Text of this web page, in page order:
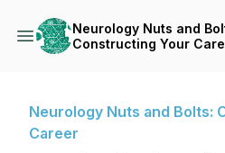
Neurology Nuts and
Constructing Your
Neurology Nuts and Bolts:
Career